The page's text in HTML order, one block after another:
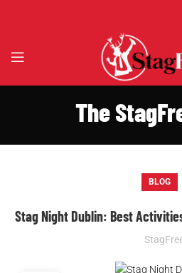
The
BLOG
Stag Night Dublin: Best